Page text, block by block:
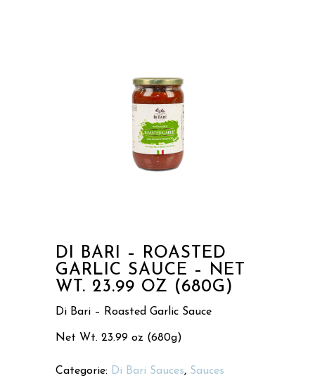
DI BARI – ROASTED
GARLIC SAUCE – NET
WT. 23.99 OZ (680G)
Di Bari – Roasted Garlic Sauce
Net Wt. 23.99 oz (680g)
Categorie: Di Bari Sauces, Sauces